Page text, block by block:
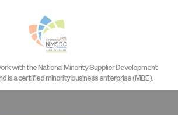
with the National Minority Supplier Development
is a certified minority business enterprise (MBE).